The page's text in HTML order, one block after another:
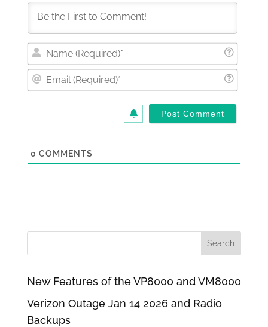
Name
Email
0 COMMENTS
New Features of the VP8000 and VM8000
Verizon Outage Jan 14 2026 and Radio
Backups